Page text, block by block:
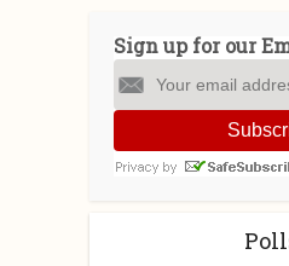
Sign up for our